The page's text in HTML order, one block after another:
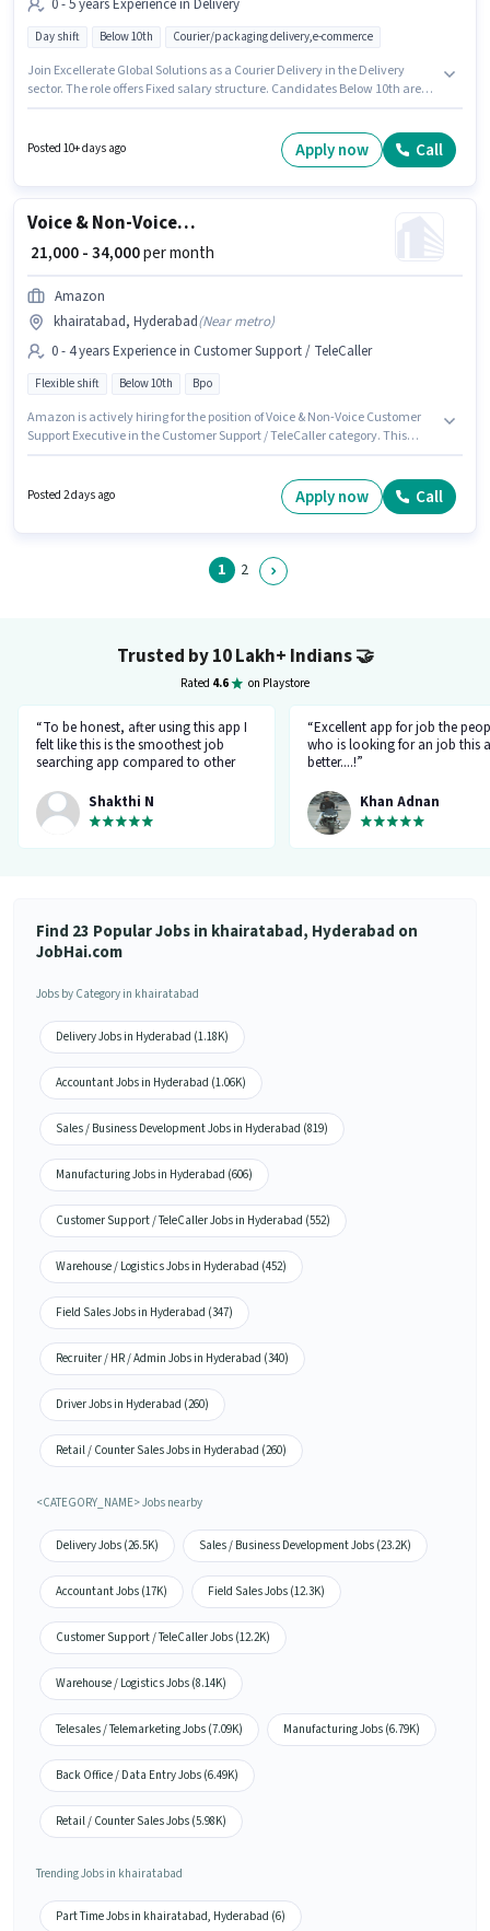
0 - 5 years Experience in Delivery
Day shift Below 10th Courier/packaging delivery,e-commerce
Join Excellerate Global Solutions as a Courier Delivery in the Delivery
sector. The role offers Fixed salary structure. Candidates Below 10th are
can earn up to ₹30000 per month.
Posted 10+ days ago Apply now Call
Voice & Non-Voice Customer Support Executive
₹ 21,000 - 34,000per month
Amazon
khairatabad, Hyderabad(Near metro)
0 - 4 years Experience in Customer Support / TeleCaller
Flexible shift Below 10th Bpo
Amazon is actively hiring for the position of Voice & Non-Voice Customer
Support Executive in the Customer Support / TeleCaller category. This
role is open to candidates with up to 0 - 4 years of experience and monthly
earning will be ₹34000. It is a Full Time / Part Time role with Flexible Shift
Posted 2 days ago Apply now Call
1 2
Trusted by 10 Lakh+ Indians🤝
Rated 4.6 on Playstore
“To be honest, after using this app I
felt like this is the smoothest job
searching app compared to other
and goes all out searching for a job
matching my requirement....I've
saved a lot of my time.... Thanks to
the creators 👍”
Shakthi N
“Excellent app for job the
who is looking for an job this
better....!”
Khan Adnan
Find 23 Popular Jobs in khairatabad, Hyderabad on
JobHai.com
Jobs by Category in khairatabad
Delivery Jobs in Hyderabad (1.18K)
Accountant Jobs in Hyderabad (1.06K)
Sales / Business Development Jobs in Hyderabad (819)
Manufacturing Jobs in Hyderabad (606)
Customer Support / TeleCaller Jobs in Hyderabad (552)
Warehouse / Logistics Jobs in Hyderabad (452)
Field Sales Jobs in Hyderabad (347)
Recruiter / HR / Admin Jobs in Hyderabad (340)
Driver Jobs in Hyderabad (260)
Retail / Counter Sales Jobs in Hyderabad (260)
<CATEGORY_NAME> Jobs nearby
Delivery Jobs (26.5K) Sales / Business Development Jobs (23.2K)
Accountant Jobs (17K) Field Sales Jobs (12.3K)
Customer Support / TeleCaller Jobs (12.2K)
Warehouse / Logistics Jobs (8.14K)
Telesales / Telemarketing Jobs (7.09K) Manufacturing Jobs (6.79K)
Back Office / Data Entry Jobs (6.49K)
Retail / Counter Sales Jobs (5.98K)
Trending Jobs in khairatabad
Part Time Jobs in khairatabad, Hyderabad (6)